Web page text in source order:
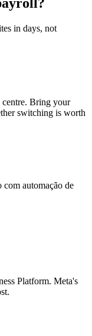
in days, not
Bring your
switching is worth
com automação de
Platform. Meta's